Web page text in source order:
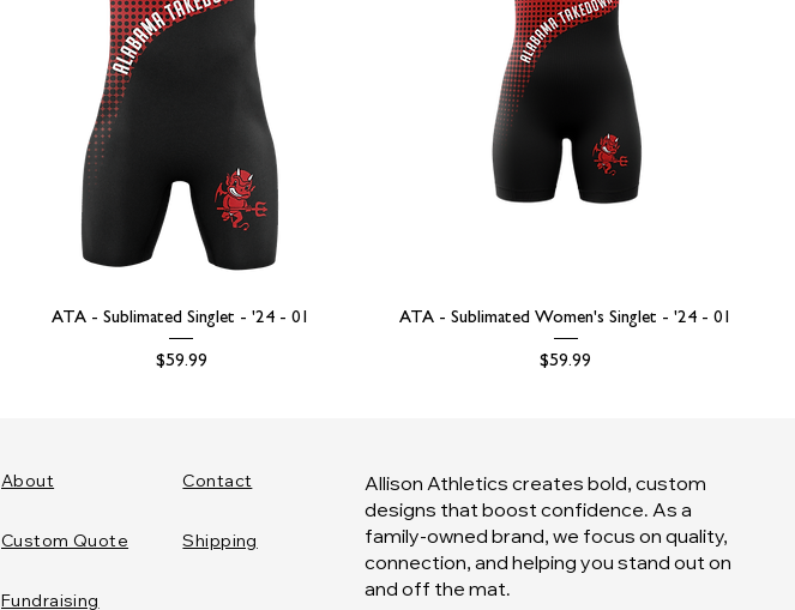
ATA - Sublimated Singlet - '24 - 01
Price
$59.99
ATA - Sublimated Women's Singlet - '24 - 01
Price
$59.99
About
Custom Quote
Fundraising
Contact
Shipping
Allison Athletics creates bold, custom
designs that boost confidence. As a
family-owned brand, we focus on quality,
connection, and helping you stand out on
and off the mat.